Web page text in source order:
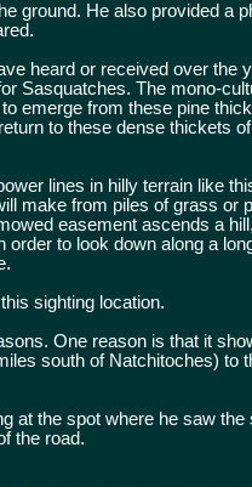
ground. He also provided a
heard or received over the
Sasquatches. The mono-
emerge from these pine
to these dense thickets
lines in hilly terrain like
make from piles of grass or
easement ascends a
order to look down along a
sighting location.
One reason is that it
south of Natchitoches) to
at the spot where he saw
the road.